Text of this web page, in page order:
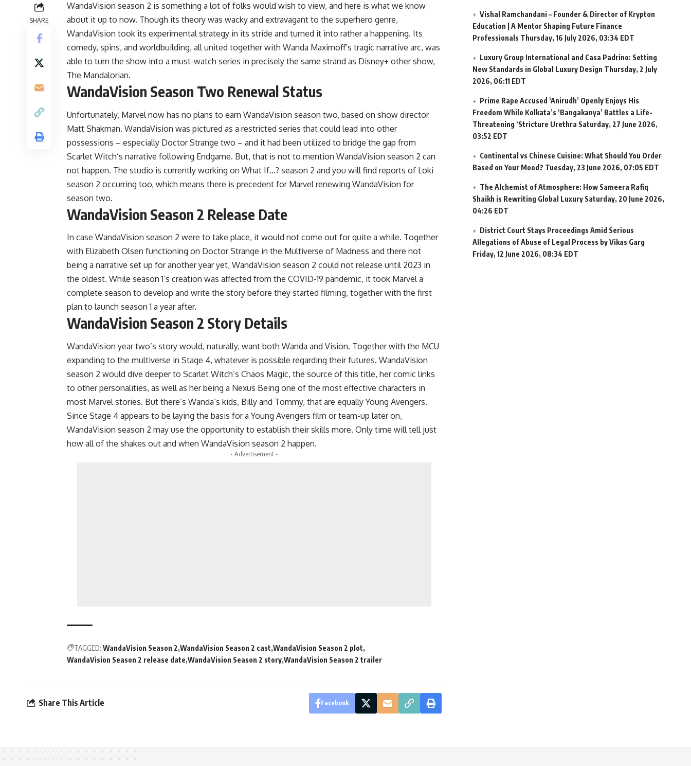
SHARE
WandaVision season 2 is something a lot of folks would wish to view, and here is what we know
about it up to now. Though its theory was wacky and extravagant to the superhero genre,
WandaVision took its experimental strategy in its stride and turned it into rather a happening. Its
comedy, spins, and worldbuilding, all united together with Wanda Maximoff’s tragic narrative arc, was
able to turn the show into a must-watch series in precisely the same strand as Disney+ other show,
The Mandalorian.
WandaVision Season Two Renewal Status
Unfortunately, Marvel now has no plans to earn WandaVision season two, based on show director
Matt Shakman. WandaVision was pictured as a restricted series that could lead into other
possessions – especially Doctor Strange two – and it had been utilized to bridge the gap from
Scarlet Witch’s narrative following Endgame. But, that is not to mention WandaVision season 2 can
not happen. The studio is currently working on What If…? season 2 and you will find reports of Loki
season 2 occurring too, which means there is precedent for Marvel renewing WandaVision for
season two.
WandaVision Season 2 Release Date
In case WandaVision season 2 were to take place, it would not come out for quite a while. Together
with Elizabeth Olsen functioning on Doctor Strange in the Multiverse of Madness and there not
being a narrative set up for another year yet, WandaVision season 2 could not release until 2023 in
the oldest. While season 1’s creation was affected from the COVID-19 pandemic, it took Marvel a
complete season to develop and write the story before they started filming, together with the first
plan to launch season 1 a year after.
WandaVision Season 2 Story Details
WandaVision year two’s story would, naturally, want both Wanda and Vision. Together with the MCU
expanding to the multiverse in Stage 4, whatever is possible regarding their futures. WandaVision
season 2 would dive deeper to Scarlet Witch’s Chaos Magic, the source of this title, her comic links
to other personalities, as well as her being a Nexus Being one of the most effective characters in
most Marvel stories. But there’s Wanda’s kids, Billy and Tommy, that are equally Young Avengers.
Since Stage 4 appears to be laying the basis for a Young Avengers film or team-up later on,
WandaVision season 2 may use the opportunity to establish their skills more. Only time will tell just
how all of the shakes out and when WandaVision season 2 happen.
- Advertisement -
TAGGED: WandaVision Season 2 WandaVision Season 2 cast WandaVision Season 2 plot
WandaVision Season 2 release date WandaVision Season 2 story WandaVision Season 2 trailer
Share This Article Facebook
Vishal Ramchandani – Founder & Director of Krypton
Education | A Mentor Shaping Future Finance
Professionals Thursday, 16 July 2026, 03:34 EDT
Luxury Group International and Casa Padrino: Setting
New Standards in Global Luxury Design Thursday, 2 July
2026, 06:11 EDT
Prime Rape Accused ‘Anirudh’ Openly Enjoys His
Freedom While Kolkata’s ‘Bangakanya’ Battles a Life-
Threatening ‘Stricture Urethra Saturday, 27 June 2026,
03:52 EDT
Continental vs Chinese Cuisine: What Should You Order
Based on Your Mood? Tuesday, 23 June 2026, 07:05 EDT
The Alchemist of Atmosphere: How Sameera Rafiq
Shaikh is Rewriting Global Luxury Saturday, 20 June 2026,
04:26 EDT
District Court Stays Proceedings Amid Serious
Allegations of Abuse of Legal Process by Vikas Garg
Friday, 12 June 2026, 08:34 EDT